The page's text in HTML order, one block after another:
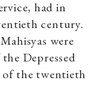
had in
century.
were
Depressed
of the twentieth